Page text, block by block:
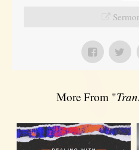
More From "